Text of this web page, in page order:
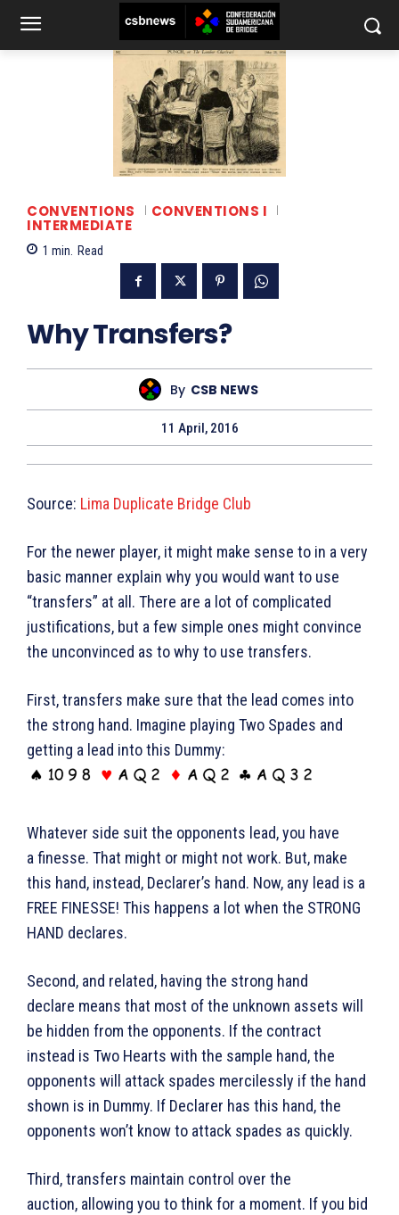
CONVENTIONS CONVENTIONS I
INTERMEDIATE
1 min. Read
Why Transfers?
By CSB NEWS
11 April, 2016
Source: Lima Duplicate Bridge Club
For the newer player, it might make sense to in a very
basic manner explain why you would want to use
“transfers” at all. There are a lot of complicated
justifications, but a few simple ones might convince
the unconvinced as to why to use transfers.
First, transfers make sure that the lead comes into
the strong hand. Imagine playing Two Spades and
getting a lead into this Dummy:
Whatever side suit the opponents lead, you have
a finesse. That might or might not work. But, make
this hand, instead, Declarer’s hand. Now, any lead is a
FREE FINESSE! This happens a lot when the STRONG
HAND declares.
Second, and related, having the strong hand
declare means that most of the unknown assets will
be hidden from the opponents. If the contract
instead is Two Hearts with the sample hand, the
opponents will attack spades mercilessly if the hand
shown is in Dummy. If Declarer has this hand, the
opponents won’t know to attack spades as quickly.
Third, transfers maintain control over the
auction, allowing you to think for a moment. If you bid